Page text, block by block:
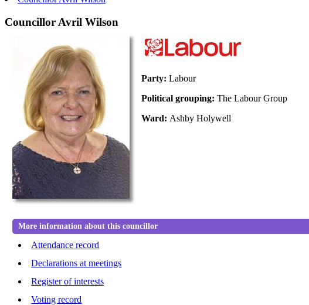
Councillor Avril Wilson
Party:Labour
Political grouping:The Labour Group
Ward: Ashby Holywell
More information about this councillor
Attendance record
Declarations at meetings
Register of interests
Voting record